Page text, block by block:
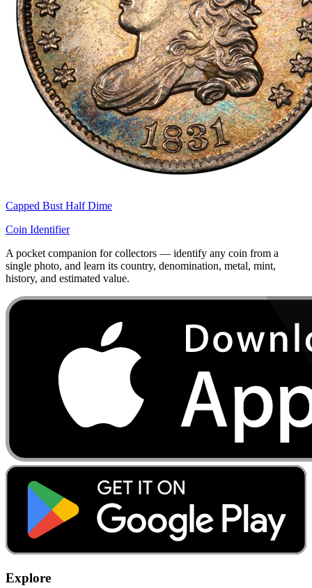
Capped Bust Half Dime
Coin Identifier
A pocket companion for collectors — identify any coin from a
single photo, and learn its country, denomination, metal, mint,
history, and estimated value.
Explore